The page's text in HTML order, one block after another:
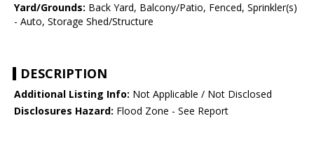
Yard/Grounds: Back Yard, Balcony/Patio, Fenced, Sprinkler(s)
- Auto, Storage Shed/Structure
DESCRIPTION
Additional Listing Info: Not Applicable / Not Disclosed
Disclosures Hazard: Flood Zone - See Report